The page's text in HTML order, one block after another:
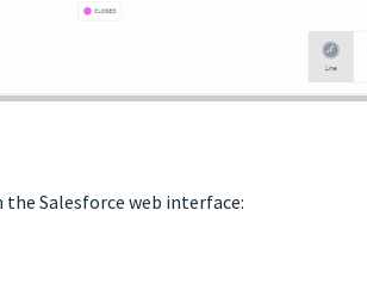
Salesforce web interface: